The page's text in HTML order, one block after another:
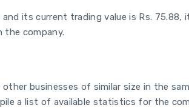
its current trading value is Rs.
the company.
businesses of similar size in the
a list of available statistics for the